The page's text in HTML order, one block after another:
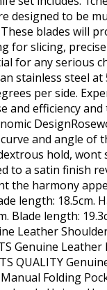
designed to be
blades will
for slicing,
for any serious
stainless steel at
per side.
and efficiency
and angle of
hold, wont
to a satin finish
the harmony
length: 18.5cm.
Blade length:
Leather
Genuine
QUALITY
Folding